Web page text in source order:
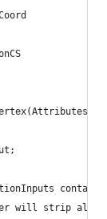
will strip all